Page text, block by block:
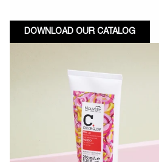
DOWNLOAD OUR CATALOG